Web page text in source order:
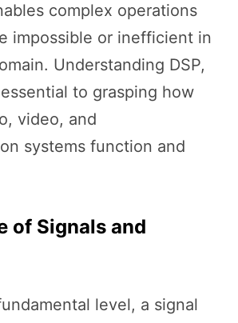
complex operations
impossible or inefficient in
Understanding DSP,
to grasping how
video, and
systems function and
of Signals and
level, a signal